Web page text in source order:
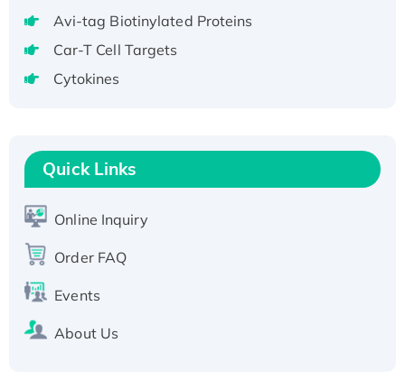
aa), His-SUMO-tagged
tagged
Active Recombinant Human CLEC4C protein,
T7/His-tagged
Active Recombinant Human SIRT1 (Active),
Recombinant Human Carbonyl Reductase 3,
His-tagged
Avi-tag Biotinylated Proteins
Car-T Cell Targets
Cytokines
Quick Links
Online Inquiry
Order FAQ
Events
About Us